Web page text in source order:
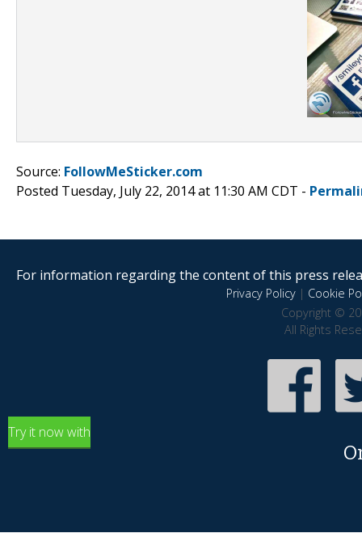
Source: FollowMeSticker.com
Posted Tuesday, July 22, 2014 at 11:30 AM CDT -
For information regarding the content of this press
Privacy Policy| Cookie
Copyright ©
All Rights
Try it now with